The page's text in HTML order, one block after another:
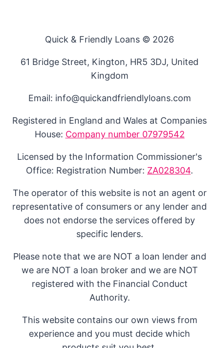
Quick & Friendly Loans © 2026
61 Bridge Street, Kington, HR5 3DJ, United
Kingdom
Email: info@quickandfriendlyloans.com
Registered in England and Wales at Companies
House: Company number 07979542
Licensed by the Information Commissioner's
Office: Registration Number: ZA028304.
The operator of this website is not an agent or
representative of consumers or any lender and
does not endorse the services offered by
specific lenders.
Please note that we are NOT a loan lender and
we are NOT a loan broker and we are NOT
registered with the Financial Conduct
Authority.
This website contains our own views from
experience and you must decide which